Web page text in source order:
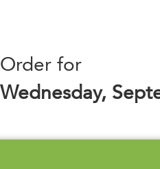
Order for
Wednesday,